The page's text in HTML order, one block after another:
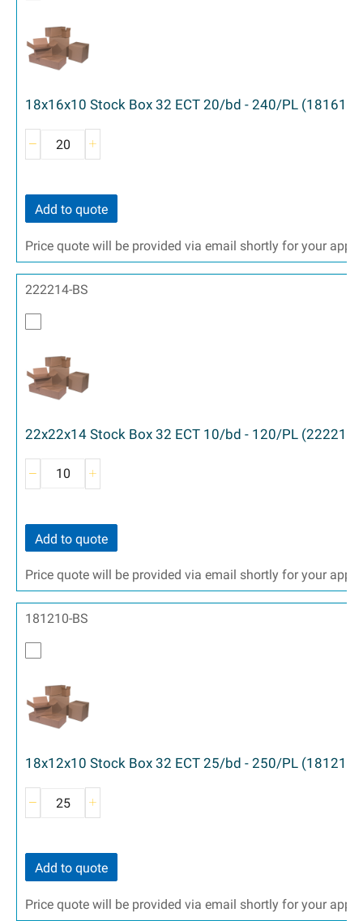
18x16x10 Stock Box 32 ECT 20/bd - 240/PL (181610)
Add to quote
Price quote will be provided via email shortly for your
222214-BS
22x22x14 Stock Box 32 ECT 10/bd - 120/PL (222214)
Add to quote
Price quote will be provided via email shortly for your
181210-BS
18x12x10 Stock Box 32 ECT 25/bd - 250/PL (181210)
Add to quote
Price quote will be provided via email shortly for your